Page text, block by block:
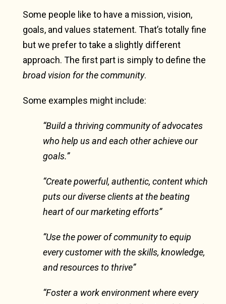
Some people like to have a mission, vision,
goals, and values statement. That’s totally fine
but we prefer to take a slightly different
approach. The first part is simply to define the
broad vision for the community.
Some examples might include:
“Build a thriving community of advocates
who help us and each other achieve our
goals.”
“Create powerful, authentic, content which
puts our diverse clients at the beating
heart of our marketing efforts”
“Use the power of community to equip
every customer with the skills, knowledge,
and resources to thrive”
“Foster a work environment where every